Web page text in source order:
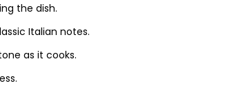
the dish.
Italian notes.
as it cooks.